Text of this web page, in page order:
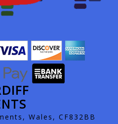
Wales, CF832BB